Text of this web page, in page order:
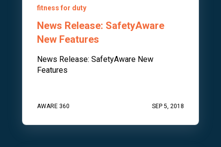
fitness for duty
News Release: SafetyAware
New Features
News Release: SafetyAware New
Features
AWARE 360 SEP 5, 2018